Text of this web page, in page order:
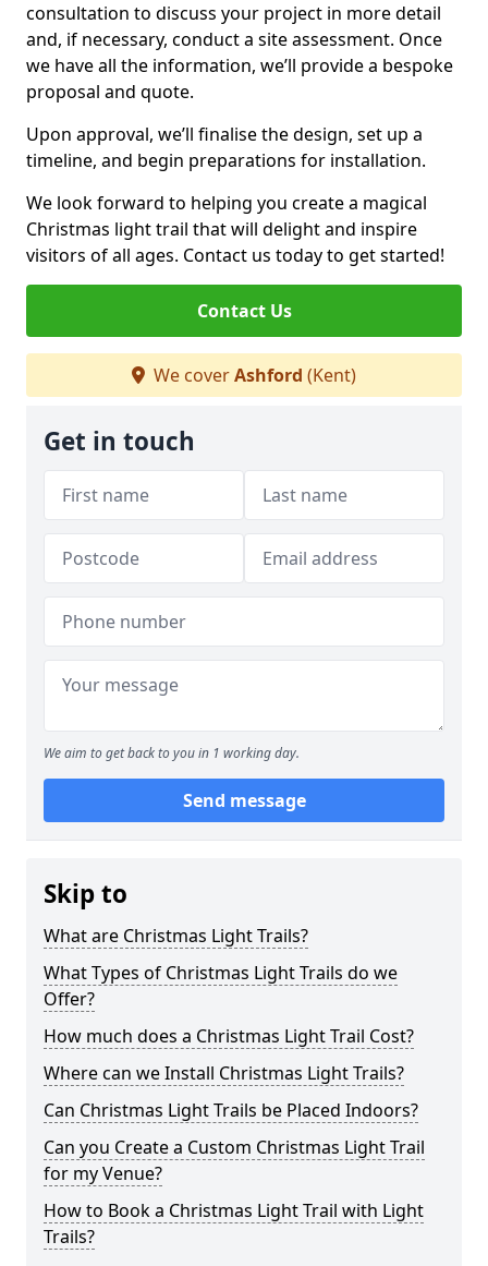
consultation to discuss your project in more detail
and, if necessary, conduct a site assessment. Once
we have all the information, we’ll provide a bespoke
proposal and quote.
Upon approval, we’ll finalise the design, set up a
timeline, and begin preparations for installation.
We look forward to helping you create a magical
Christmas light trail that will delight and inspire
visitors of all ages. Contact us today to get started!
Contact Us
We coverAshford (Kent)
Get in touch
We aim to get back to you in 1 working day.
Send message
Skip to
What are Christmas Light Trails?
What Types of Christmas Light Trails do we
Offer?
How much does a Christmas Light Trail Cost?
Where can we Install Christmas Light Trails?
Can Christmas Light Trails be Placed Indoors?
Can you Create a Custom Christmas Light Trail
for my Venue?
How to Book a Christmas Light Trail with Light
Trails?